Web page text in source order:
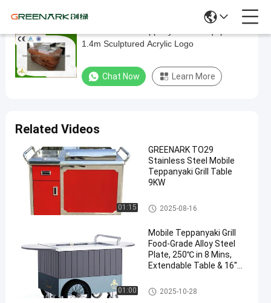
Electric
Mobile
Teppanyaki
Sculptured
Acrylic
Logo
Mobile
Teppanyaki
Grill
2024-
04-11
views
Hibachi
1.4m Sculptured Acrylic Logo
Chat Now Learn More
Related Videos
01:15
GREENARK TO29
Stainless Steel Mobile
Teppanyaki Grill Table
9KW
Mobile Teppanyaki Grill
2025-08-16
01:00
Mobile Teppanyaki Grill
Food-Grade Alloy Steel
Plate, 250℃ in 8 Mins,
Extendable Table & 16''
Mobile Teppanyaki Grill
2025-10-28